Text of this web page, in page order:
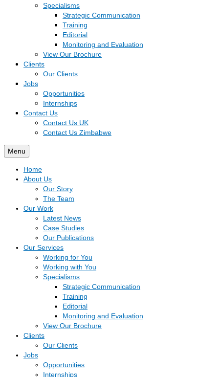
Specialisms
Strategic Communication
Training
Editorial
Monitoring and Evaluation
View Our Brochure
Clients
Our Clients
Jobs
Opportunities
Internships
Contact Us
Contact Us UK
Contact Us Zimbabwe
Menu
Home
About Us
Our Story
The Team
Our Work
Latest News
Case Studies
Our Publications
Our Services
Working for You
Working with You
Specialisms
Strategic Communication
Training
Editorial
Monitoring and Evaluation
View Our Brochure
Clients
Our Clients
Jobs
Opportunities
Internships